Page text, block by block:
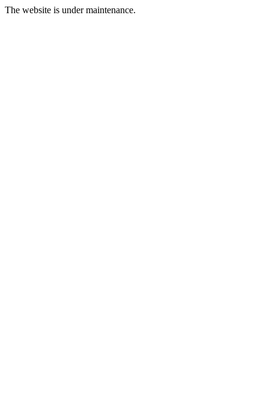
The website is under maintenance.